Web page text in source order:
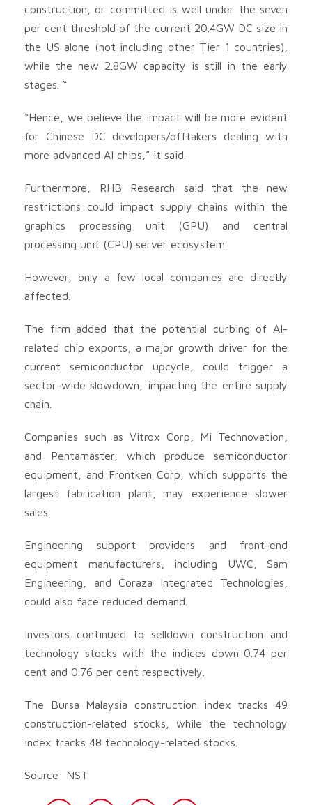
construction, or committed is well under the seven
per cent threshold of the current 20.4GW DC size in
the US alone (not including other Tier 1 countries),
while the new 2.8GW capacity is still in the early
stages. “
“Hence, we believe the impact will be more evident
for Chinese DC developers/offtakers dealing with
more advanced AI chips,” it said.
Furthermore, RHB Research said that the new
restrictions could impact supply chains within the
graphics processing unit (GPU) and central
processing unit (CPU) server ecosystem.
However, only a few local companies are directly
affected.
The firm added that the potential curbing of AI-
related chip exports, a major growth driver for the
current semiconductor upcycle, could trigger a
sector-wide slowdown, impacting the entire supply
chain.
Companies such as Vitrox Corp, Mi Technovation,
and Pentamaster, which produce semiconductor
equipment, and Frontken Corp, which supports the
largest fabrication plant, may experience slower
sales.
Engineering support providers and front-end
equipment manufacturers, including UWC, Sam
Engineering, and Coraza Integrated Technologies,
could also face reduced demand.
Investors continued to selldown construction and
technology stocks with the indices down 0.74 per
cent and 0.76 per cent respectively.
The Bursa Malaysia construction index tracks 49
construction-related stocks, while the technology
index tracks 48 technology-related stocks.
Source: NST